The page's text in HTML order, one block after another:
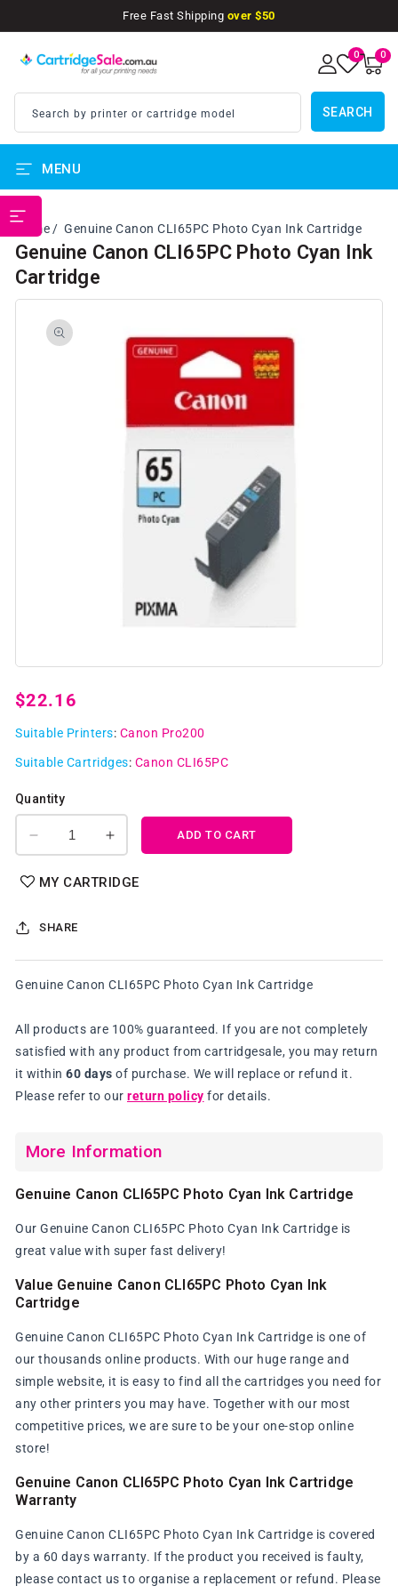
Free Fast Shipping over $50
Search by printer or cartridge model SEARCH
0 0
items
MENU
Home Genuine Canon CLI65PC Photo Cyan Ink Cartridge
Genuine Canon CLI65PC Photo Cyan Ink
Cartridge
SKIP TO
PRODUCT
INFORMATION
Open
in
Regular
price
$22.16
Suitable Printers: Canon Pro200
Suitable Cartridges: Canon CLI65PC
Quantity
Decrease
quantity
for
CLI65PC
Ink
Increase
quantity
for
Ink
ADD TO CART
MY CARTRIDGE
SHARE
Genuine Canon CLI65PC Photo Cyan Ink Cartridge
All products are 100% guaranteed. If you are not completely
satisfied with any product from cartridgesale, you may return
it within 60 days of purchase. We will replace or refund it.
Please refer to our return policy for details.
More Information
Genuine Canon CLI65PC Photo Cyan Ink Cartridge
Our Genuine Canon CLI65PC Photo Cyan Ink Cartridge is
great value with super fast delivery!
Value Genuine Canon CLI65PC Photo Cyan Ink
Cartridge
Genuine Canon CLI65PC Photo Cyan Ink Cartridge is one of
our thousands online products. With our huge range and
simple website, it is easy to find all the cartridges you need for
any other printers you may have. Together with our most
competitive prices, we are sure to be your one-stop online
store!
Genuine Canon CLI65PC Photo Cyan Ink Cartridge
Warranty
Genuine Canon CLI65PC Photo Cyan Ink Cartridge is covered
by a 60 days warranty. If the product you received is faulty,
please contact us to organise a replacement or refund. Please